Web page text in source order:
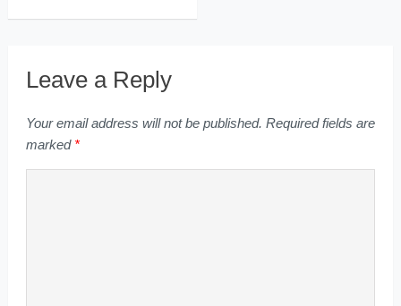
Leave a Reply
Your email address will not be published. Required fields are
marked *